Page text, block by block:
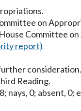
on
Committee
report)
Reading.
nays, 0; absent, 0;